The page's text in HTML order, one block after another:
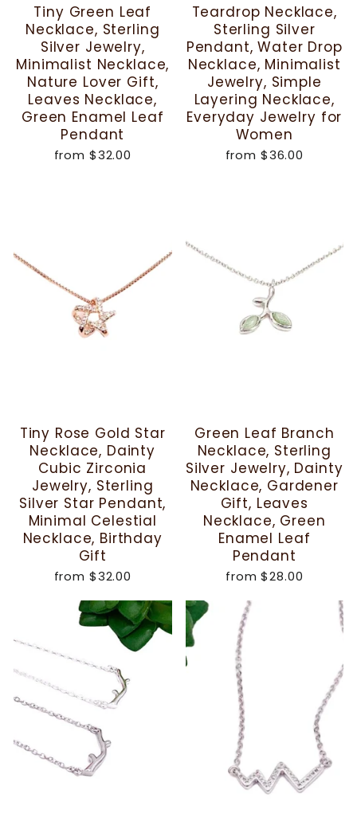
Tiny Green Leaf
Necklace, Sterling
Silver Jewelry,
Minimalist Necklace,
Nature Lover Gift,
Leaves Necklace,
Green Enamel Leaf
Pendant
from $32.00
Teardrop Necklace,
Sterling Silver
Pendant, Water Drop
Necklace, Minimalist
Jewelry, Simple
Layering Necklace,
Everyday Jewelry for
Women
from $36.00
Tiny Rose Gold Star
Necklace, Dainty
Cubic Zirconia
Jewelry, Sterling
Silver Star Pendant,
Minimal Celestial
Necklace, Birthday
Gift
from $32.00
Green Leaf Branch
Necklace, Sterling
Silver Jewelry, Dainty
Necklace, Gardener
Gift, Leaves
Necklace, Green
Enamel Leaf
Pendant
from$28.00